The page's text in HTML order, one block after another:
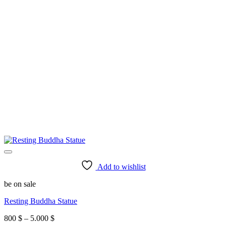
Add to wishlist
be on sale
Resting Buddha Statue
800 $ – 5.000 $Price